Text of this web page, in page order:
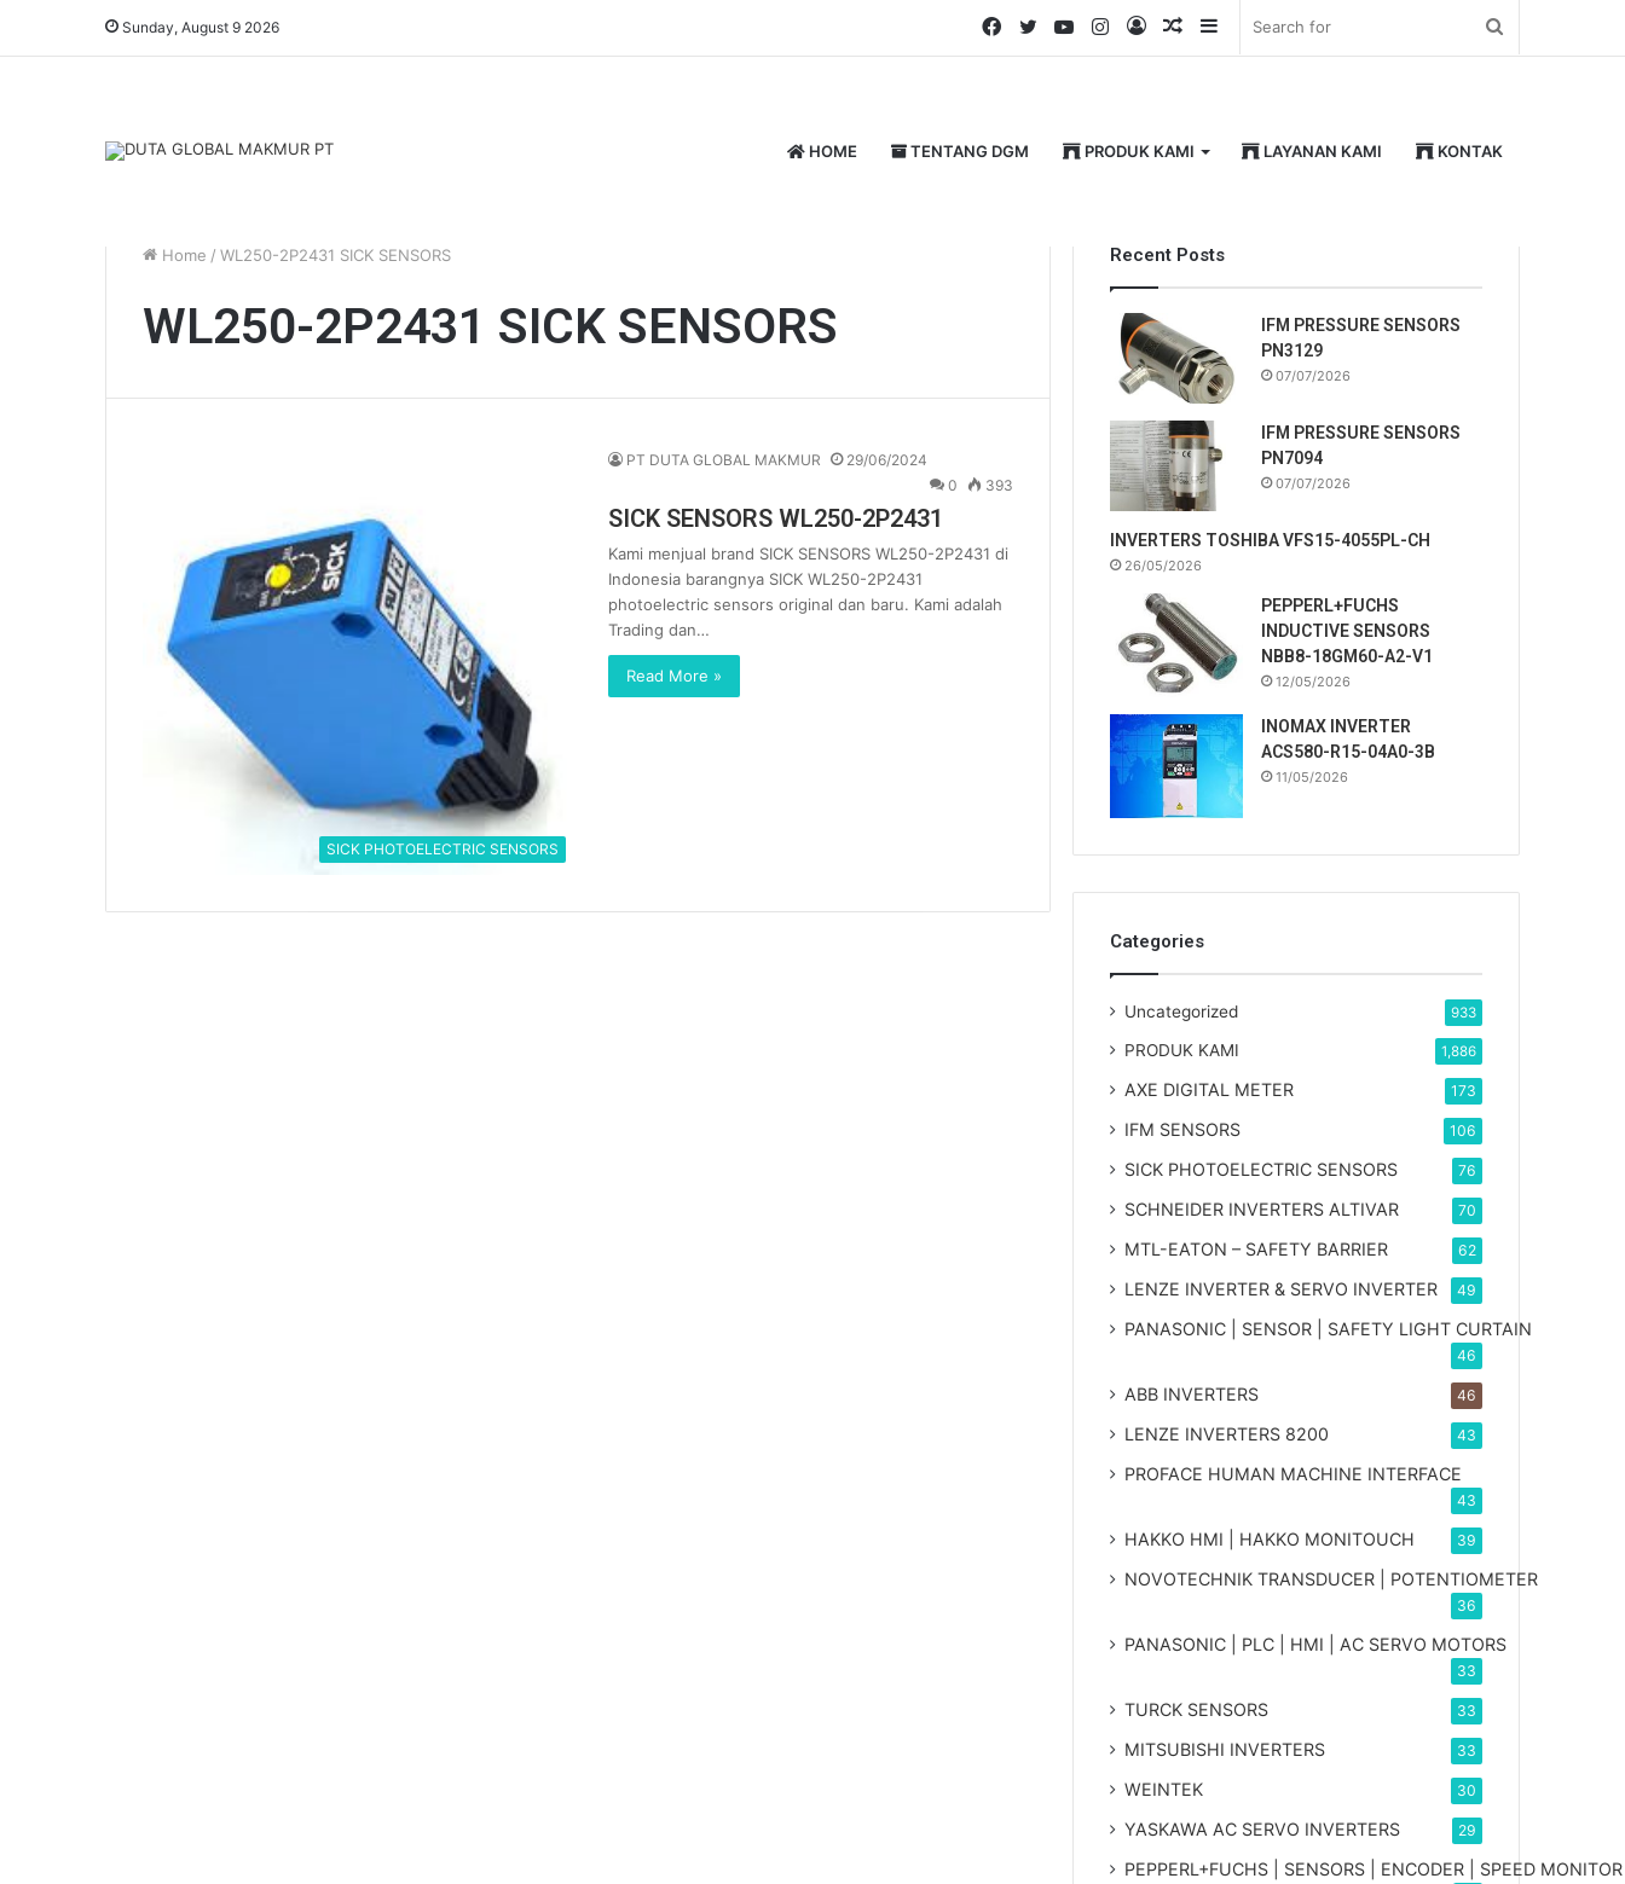
Sunday, August 9 2026 Sidebar
Random
Log
Instagram
YouTube
Twitter
Facebook
HOME TENTANG DGM PRODUK KAMI LAYANAN KAMI KONTAK
Home / WL250-2P2431 SICK SENSORS
WL250-2P2431 SICK SENSORS
SICK PHOTOELECTRIC SENSORS
PT DUTA GLOBAL MAKMUR
29/06/2024
0
393
SICK SENSORS WL250-2P2431
Kami menjual brand SICK SENSORS WL250-2P2431 di
Indonesia barangnya SICK WL250-2P2431
photoelectric sensors original dan baru. Kami adalah
Trading dan…
Read More »
Recent Posts
IFM PRESSURE SENSORS
PN3129
07/07/2026
IFM PRESSURE SENSORS
PN7094
07/07/2026
INVERTERS TOSHIBA VFS15-4055PL-CH
26/05/2026
PEPPERL+FUCHS
INDUCTIVE SENSORS
NBB8-18GM60-A2-V1
12/05/2026
INOMAX INVERTER
ACS580-R15-04A0-3B
11/05/2026
Categories
Uncategorized 933
PRODUK KAMI 1,886
AXE DIGITAL METER 173
IFM SENSORS 106
SICK PHOTOELECTRIC SENSORS 76
SCHNEIDER INVERTERS ALTIVAR 70
MTL-EATON – SAFETY BARRIER 62
LENZE INVERTER & SERVO INVERTER 49
PANASONIC | SENSOR | SAFETY LIGHT CURTAIN
46
ABB INVERTERS 46
LENZE INVERTERS 8200 43
PROFACE HUMAN MACHINE INTERFACE
43
HAKKO HMI | HAKKO MONITOUCH 39
NOVOTECHNIK TRANSDUCER | POTENTIOMETER
36
PANASONIC | PLC | HMI | AC SERVO MOTORS
33
TURCK SENSORS 33
MITSUBISHI INVERTERS 33
WEINTEK 30
YASKAWA AC SERVO INVERTERS 29
PEPPERL+FUCHS | SENSORS | ENCODER | SPEED MONITOR